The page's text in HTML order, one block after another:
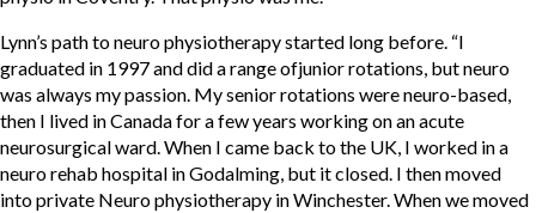
Lynn’s path to neuro physiotherapy started long before. “I
graduated in 1997 and did a range ofjunior rotations, but neuro
was always my passion. My senior rotations were neuro-based,
then I lived in Canada for a few years working on an acute
neurosurgical ward. When I came back to the UK, I worked in a
neuro rehab hospital in Godalming, but it closed. I then moved
into private Neuro physiotherapy in Winchester. When we moved